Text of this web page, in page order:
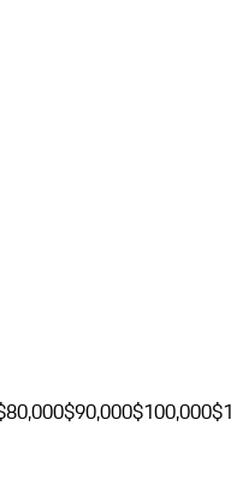
$90,000$100,000